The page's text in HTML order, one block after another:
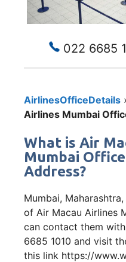
022 6685
AirlinesOfficeDetails
Airlines Mumbai
What is Air
Mumbai
Address?
Mumbai,
of Air Macau Airlines
can contact them
6685 1010 and visit
this link https://